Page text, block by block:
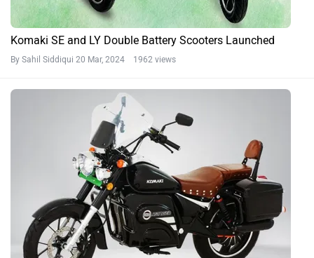
Komaki SE and LY Double Battery Scooters Launched
By Sahil Siddiqui 20 Mar, 2024 1962 views